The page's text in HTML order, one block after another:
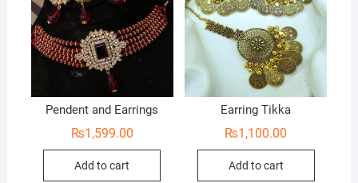
Pendent and Earrings
₨1,599.00
Add to cart
Earring Tikka
₨1,100.00
Add to cart